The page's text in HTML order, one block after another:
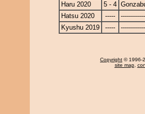
Haru 2020
5 - 4
Hatsu 2020
-----
Kyushu 2019
-----
Copyright © 1996-
site map,